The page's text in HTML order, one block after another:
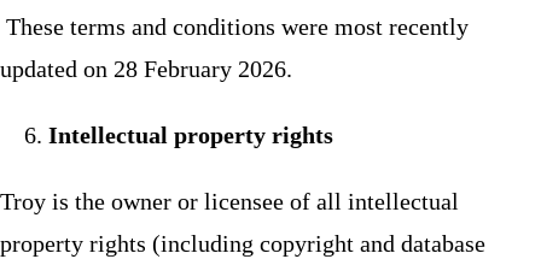
These terms and conditions were most recently
updated on 28 February 2026.
Intellectual property rights
Troy is the owner or licensee of all intellectual
property rights (including copyright and database